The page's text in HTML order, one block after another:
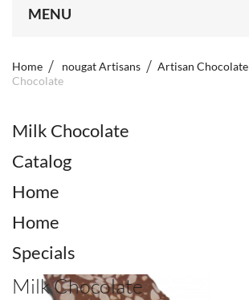
MENU
Home nougat Artisans Artisan Chocolate
Chocolate
Milk Chocolate
Catalog
Home
Home
Specials
Milk Chocolate